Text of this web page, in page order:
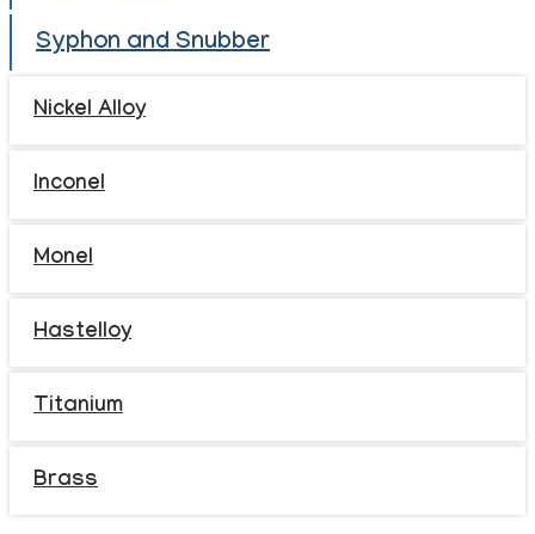
Syphon and Snubber
Nickel Alloy
Inconel
Monel
Hastelloy
Titanium
Brass